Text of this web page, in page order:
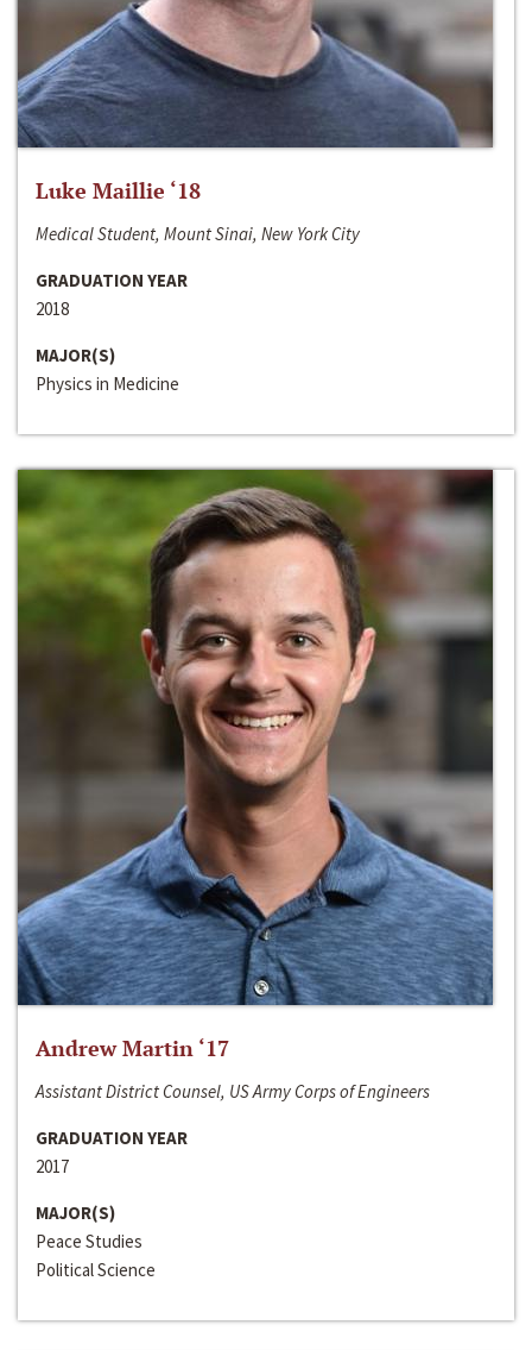
Luke Maillie ‘18
Medical Student, Mount Sinai, New York City
GRADUATION YEAR
2018
MAJOR(S)
Physics in Medicine
Andrew Martin ‘17
Assistant District Counsel, US Army Corps of Engineers
GRADUATION YEAR
2017
MAJOR(S)
Peace Studies
Political Science